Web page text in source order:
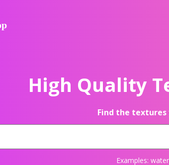
High Quality
Find the
Examples: